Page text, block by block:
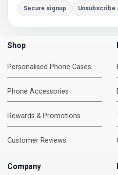
Secure signup Unsubscribe
Shop
Personalised Phone Cases
Phone Accessories
Rewards & Promotions
Customer Reviews
Company